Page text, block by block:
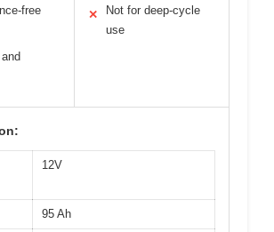
free
✕
Not for deep-cycle
use
12V
95 Ah